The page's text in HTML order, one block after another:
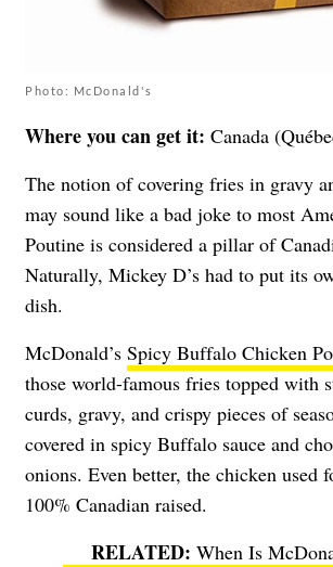
Photo: McDonald's
Where you can get it: Canada
The notion of covering fries in gravy
may sound like a bad joke to most
Poutine is considered a pillar of
Naturally, Mickey D’s had to put its
dish.
McDonald’s Spicy Buffalo Chicken
those world-famous fries topped with
curds, gravy, and crispy pieces of
covered in spicy Buffalo sauce and
onions. Even better, the chicken used
100% Canadian raised.
When Is